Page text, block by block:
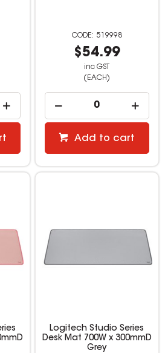
519998
$54.99
inc GST
(EACH)
Add to cart
Logitech Studio Series
Desk Mat 700W x 300mmD
Grey